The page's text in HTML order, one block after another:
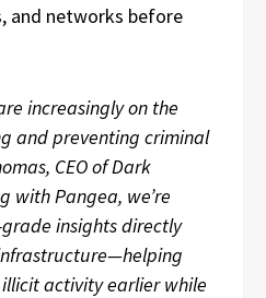
and networks before
increasingly on the
and preventing criminal
CEO of Dark
with Pangea, we’re
insights directly
activity earlier while